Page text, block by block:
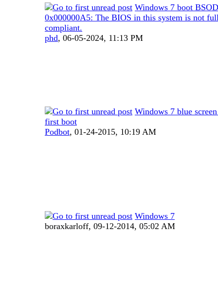
Windows 7 boot
0x000000A5: The BIOS in this system is not
compliant.
phd, 06-05-2024, 11:13 PM
Windows 7 blue
first boot
Podbot, 01-24-2015, 10:19 AM
Windows 7
boraxkarloff, 09-12-2014, 05:02 AM